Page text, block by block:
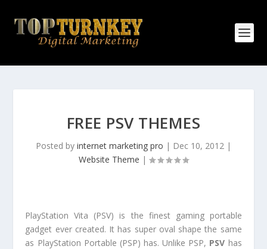
FREE PSV THEMES
Posted by internet marketing pro | Dec 10, 2012 |
Website Theme |
PlayStation Vita (PSV) is the finest gaming portable
gadget ever created. It has super oval shape the same
as PlayStation Portable (PSP) has. Unlike PSP, PSV has